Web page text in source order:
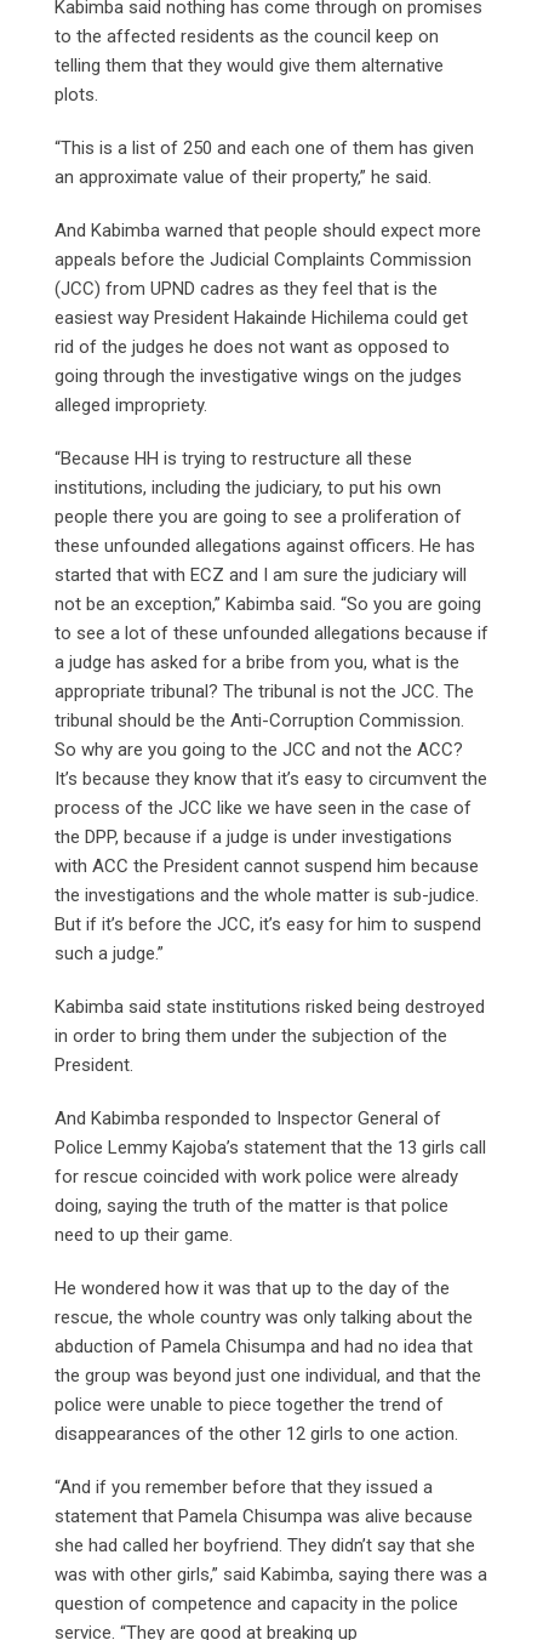
Kabimba said nothing has come through on promises
to the affected residents as the council keep on
telling them that they would give them alternative
plots.
“This is a list of 250 and each one of them has given
an approximate value of their property,” he said.
And Kabimba warned that people should expect more
appeals before the Judicial Complaints Commission
(JCC) from UPND cadres as they feel that is the
easiest way President Hakainde Hichilema could get
rid of the judges he does not want as opposed to
going through the investigative wings on the judges
alleged impropriety.
“Because HH is trying to restructure all these
institutions, including the judiciary, to put his own
people there you are going to see a proliferation of
these unfounded allegations against officers. He has
started that with ECZ and I am sure the judiciary will
not be an exception,” Kabimba said. “So you are going
to see a lot of these unfounded allegations because if
a judge has asked for a bribe from you, what is the
appropriate tribunal? The tribunal is not the JCC. The
tribunal should be the Anti-Corruption Commission.
So why are you going to the JCC and not the ACC?
It’s because they know that it’s easy to circumvent the
process of the JCC like we have seen in the case of
the DPP, because if a judge is under investigations
with ACC the President cannot suspend him because
the investigations and the whole matter is sub-judice.
But if it’s before the JCC, it’s easy for him to suspend
such a judge.”
Kabimba said state institutions risked being destroyed
in order to bring them under the subjection of the
President.
And Kabimba responded to Inspector General of
Police Lemmy Kajoba’s statement that the 13 girls call
for rescue coincided with work police were already
doing, saying the truth of the matter is that police
need to up their game.
He wondered how it was that up to the day of the
rescue, the whole country was only talking about the
abduction of Pamela Chisumpa and had no idea that
the group was beyond just one individual, and that the
police were unable to piece together the trend of
disappearances of the other 12 girls to one action.
“And if you remember before that they issued a
statement that Pamela Chisumpa was alive because
she had called her boyfriend. They didn’t say that she
was with other girls,” said Kabimba, saying there was a
question of competence and capacity in the police
service. “They are good at breaking up